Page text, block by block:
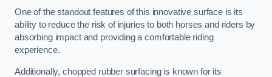
One of the standout features of this innovative surface is its
ability to reduce the risk of injuries to both horses and riders by
absorbing impact and providing a comfortable riding
experience.
Additionally, chopped rubber surfacing is known for its